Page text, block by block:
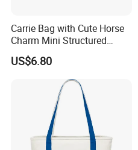
Carrie Bag with Cute Horse
Charm Mini Structured
Handbag Factory Price
Wholesale
US$6.80